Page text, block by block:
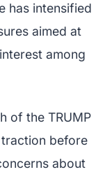
has intensified
aimed at
among
of the TRUMP
before
about